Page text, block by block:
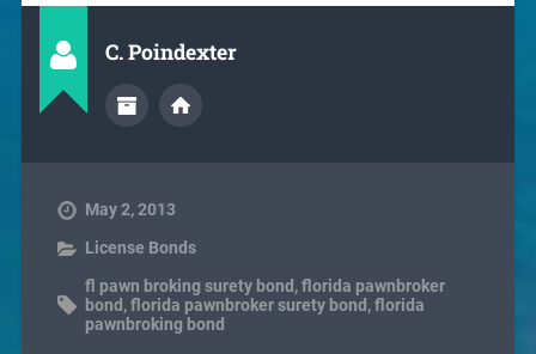
C. Poindexter
May 2, 2013
License Bonds
fl pawn broking surety bond ,florida pawnbroker
bond ,florida pawnbroker surety bond ,florida
pawnbroking bond